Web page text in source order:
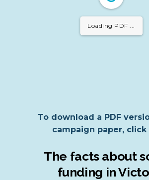
Loading PDF 32%
...
To download a PDF
campaign paper, click
The facts about
funding in